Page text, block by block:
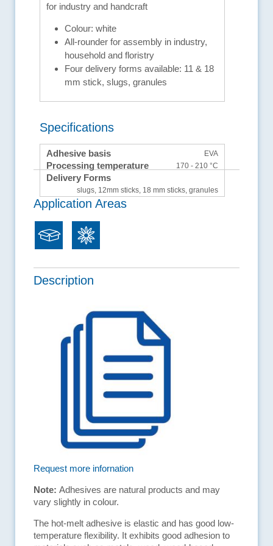
for industry and handcraft
Colour: white
All-rounder for assembly in industry,
household and floristry
Four delivery forms available: 11 & 18
mm stick, slugs, granules
Specifications
Adhesive basis EVA
Processing temperature 170 - 210 °C
Delivery Forms
slugs, 12mm sticks, 18 mm sticks, granules
Application Areas
Description
Request more infornation
Note: Adhesives are natural products and may
vary slightly in colour.
The hot-melt adhesive is elastic and has good low-
temperature flexibility. It exhibits good adhesion to